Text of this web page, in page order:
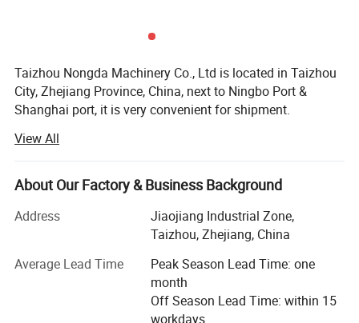
Taizhou Nongda Machinery Co., Ltd is located in Taizhou
City, Zhejiang Province, China, next to Ningbo Port &
Shanghai port, it is very convenient for shipment.
Nongda is a Professional Manufacturer of Gasoline
Generator, Diesel Generator, Kerosene Generator, Water
Pump, Gasoline Water Pump, Diesel Water Pump,
Kerosene Water Pump, Gasoline Engine, Diesel Engine,
Power Tiller, Engine Power Sprayer, Gasoline High
Pressure Washer, Diesel High pressure washer, Electric
and some other Power & Agricultural Machinery. We Own
Self brands NONGDA P. R. C, KINGMAX POWER, Hobbin
New A. T. C, M. K LION, AMODO, also offer the products
View All
About Our Factory & Business Background
Address
Jiaojiang Industrial Zone,
Taizhou, Zhejiang, China
Average Lead Time
Peak Season Lead Time: one
month
Off Season Lead Time: within 15
workdays